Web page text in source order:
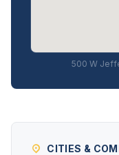
500 W
CITIES &